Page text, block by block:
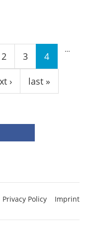
2 3 4
…
› last »
Privacy Policy Imprint